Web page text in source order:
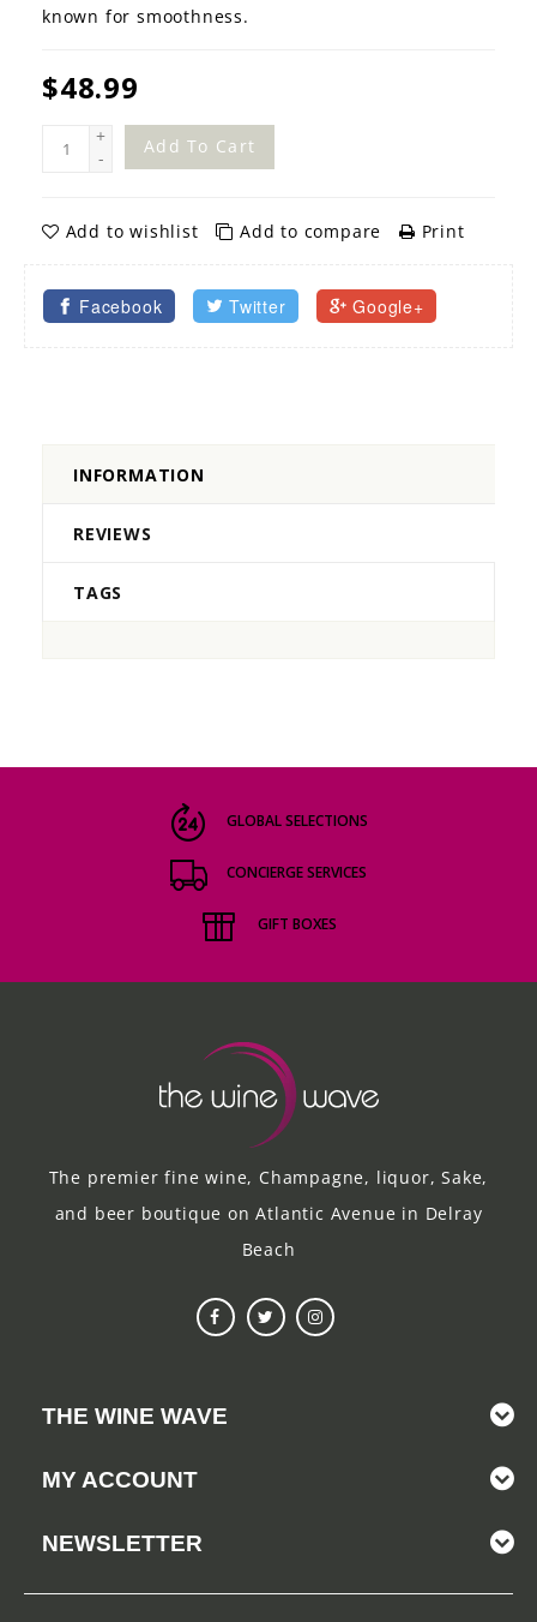
known for smoothness.
$48.99
+
-
Add To Cart
Add to wishlist Add to compare Print
Facebook Twitter Google+
INFORMATION
REVIEWS
TAGS
GLOBAL SELECTIONS
CONCIERGE SERVICES
GIFT BOXES
The premier fine wine, Champagne, liquor, Sake,
and beer boutique on Atlantic Avenue in Delray
Beach
THE WINE WAVE
MY ACCOUNT
NEWSLETTER